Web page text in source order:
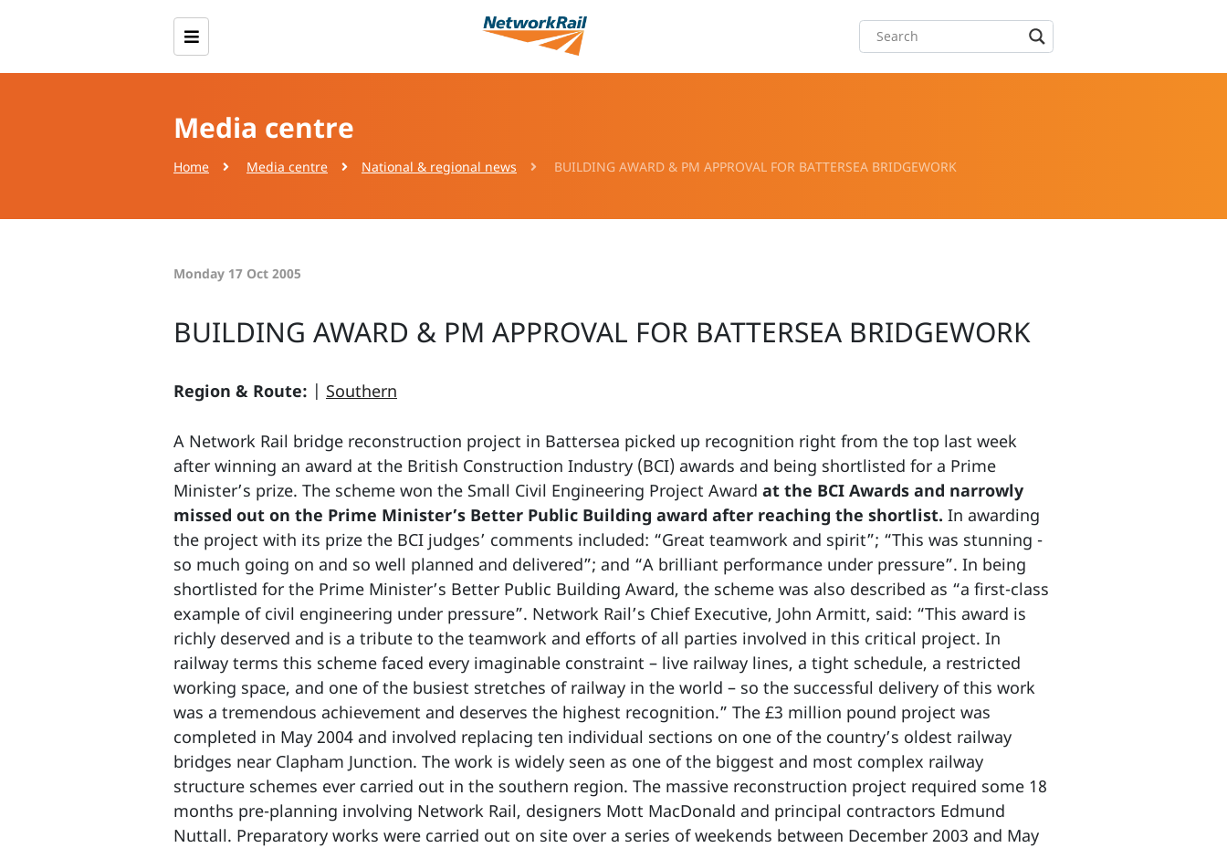
Media centre
Home Media centre National & regional news BUILDING AWARD & PM APPROVAL FOR BATTERSEA BRIDGEWORK
Monday 17 Oct 2005
BUILDING AWARD & PM APPROVAL FOR BATTERSEA BRIDGEWORK
Region & Route: | Southern
A Network Rail bridge reconstruction project in Battersea picked up recognition right from the top last week
after winning an award at the British Construction Industry (BCI) awards and being shortlisted for a Prime
Minister’s prize. The scheme won the Small Civil Engineering Project Award at the BCI Awards and narrowly
missed out on the Prime Minister’s Better Public Building award after reaching the shortlist. In awarding
the project with its prize the BCI judges’ comments included: “Great teamwork and spirit”; “This was stunning -
so much going on and so well planned and delivered”; and “A brilliant performance under pressure”. In being
shortlisted for the Prime Minister’s Better Public Building Award, the scheme was also described as “a first-class
example of civil engineering under pressure”. Network Rail’s Chief Executive, John Armitt, said: “This award is
richly deserved and is a tribute to the teamwork and efforts of all parties involved in this critical project. In
railway terms this scheme faced every imaginable constraint – live railway lines, a tight schedule, a restricted
working space, and one of the busiest stretches of railway in the world – so the successful delivery of this work
was a tremendous achievement and deserves the highest recognition.” The £3 million pound project was
completed in May 2004 and involved replacing ten individual sections on one of the country’s oldest railway
bridges near Clapham Junction. The work is widely seen as one of the biggest and most complex railway
structure schemes ever carried out in the southern region. The massive reconstruction project required some 18
months pre-planning involving Network Rail, designers Mott MacDonald and principal contractors Edmund
Nuttall. Preparatory works were carried out on site over a series of weekends between December 2003 and May